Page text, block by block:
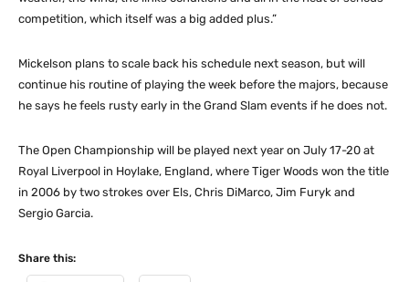
competition, which itself was a big added plus.”
Mickelson plans to scale back his schedule next season, but will
continue his routine of playing the week before the majors, because
he says he feels rusty early in the Grand Slam events if he does not.
The Open Championship will be played next year on July 17-20 at
Royal Liverpool in Hoylake, England, where Tiger Woods won the title
in 2006 by two strokes over Els, Chris DiMarco, Jim Furyk and
Sergio Garcia.
Share this: